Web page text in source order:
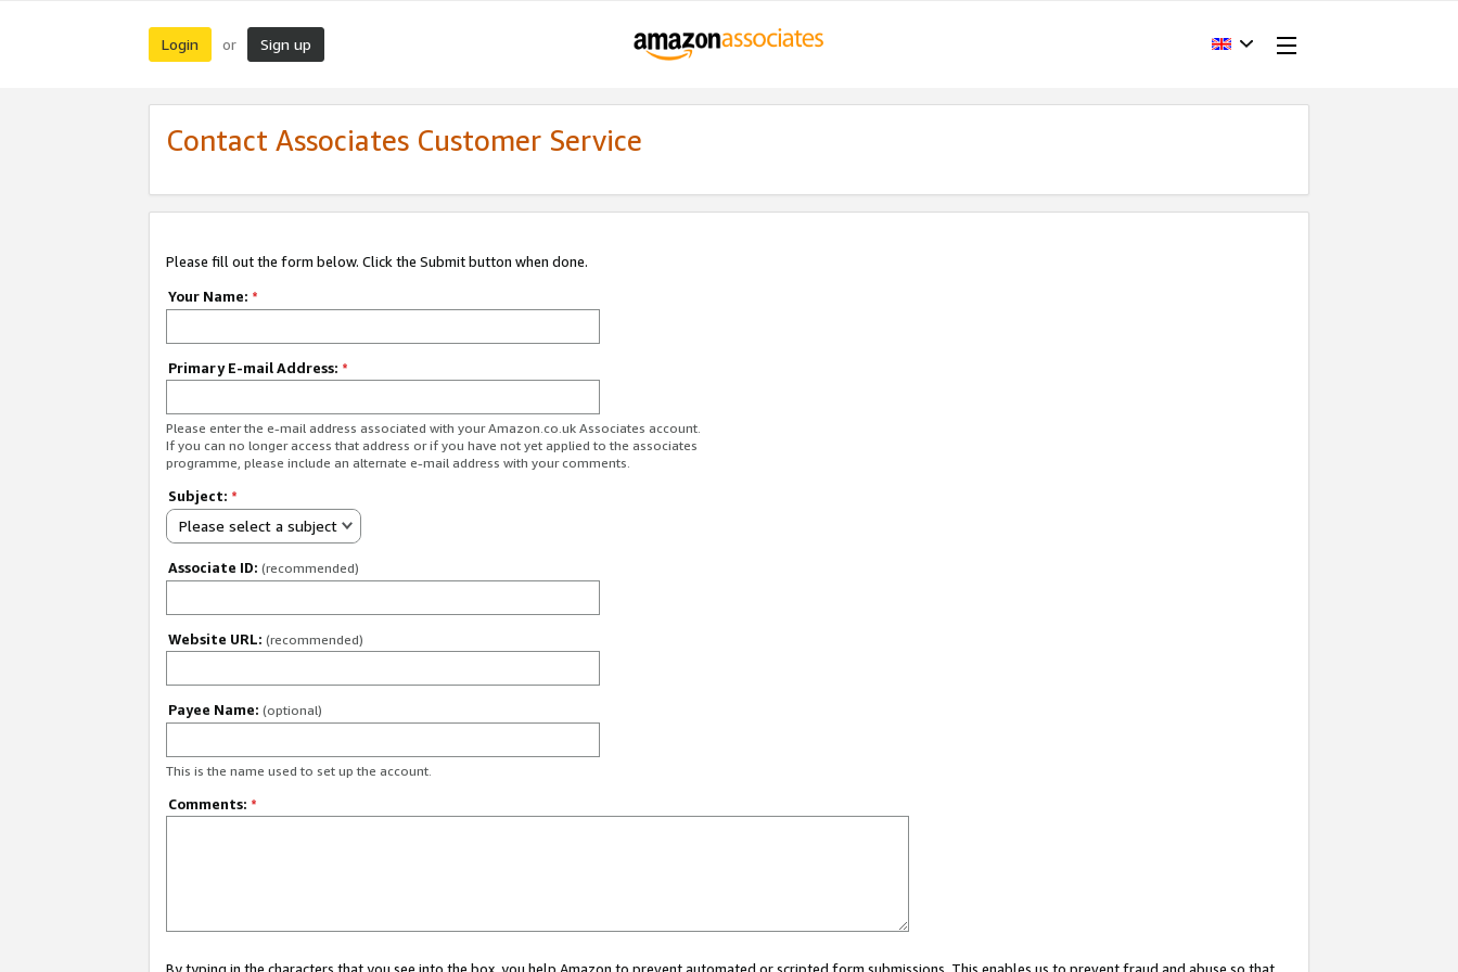
Login or Sign up
Contact Associates Customer Service
Please fill out the form below. Click the Submit button when done.
Your Name: *
Primary E-mail Address: *
Please enter the e-mail address associated with your Amazon.co.uk Associates account.
If you can no longer access that address or if you have not yet applied to the associates
programme, please include an alternate e-mail address with your comments.
Subject: *
Please select a subject
Associate ID: (recommended)
Website URL: (recommended)
Payee Name: (optional)
This is the name used to set up the account.
Comments: *